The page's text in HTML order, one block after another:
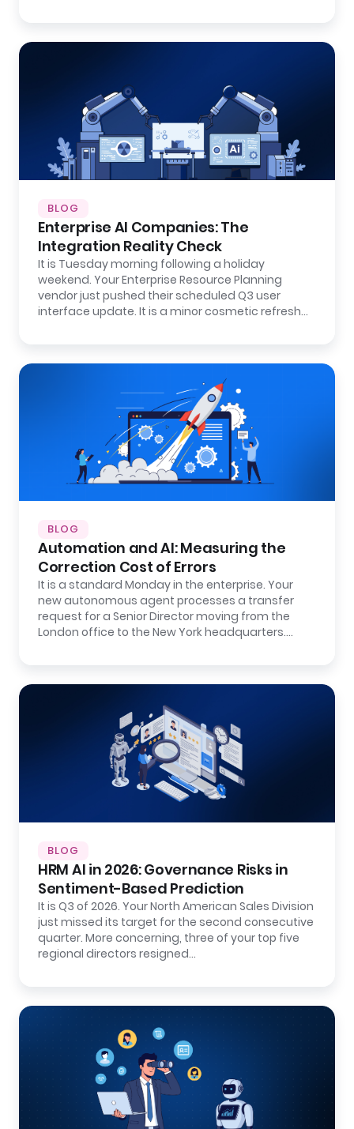
BLOG
Enterprise AI Companies: The
Integration Reality Check
It is Tuesday morning following a holiday
weekend. Your Enterprise Resource Planning
vendor just pushed their scheduled Q3 user
interface update. It is a minor cosmetic refresh…
BLOG
Automation and AI: Measuring the
Correction Cost of Errors
It is a standard Monday in the enterprise. Your
new autonomous agent processes a transfer
request for a Senior Director moving from the
London office to the New York headquarters.…
BLOG
HRM AI in 2026: Governance Risks in
Sentiment-Based Prediction
It is Q3 of 2026. Your North American Sales Division
just missed its target for the second consecutive
quarter. More concerning, three of your top five
regional directors resigned…